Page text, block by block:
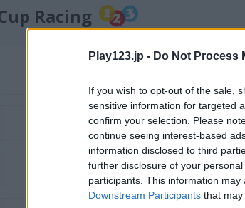
Play123.jp - Do Not Process
If you wish to opt-out of the sale,
sensitive information for targeted
confirm your selection. Please
continue seeing interest-based
information disclosed to third
further disclosure of your
participants. This information
Downstream Participants that may
Racing
バイク
ドリフト